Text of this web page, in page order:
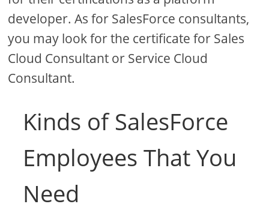
developer. As for SalesForce consultants,
you may look for the certificate for Sales
Cloud Consultant or Service Cloud
Consultant.
Kinds of SalesForce
Employees That You
Need